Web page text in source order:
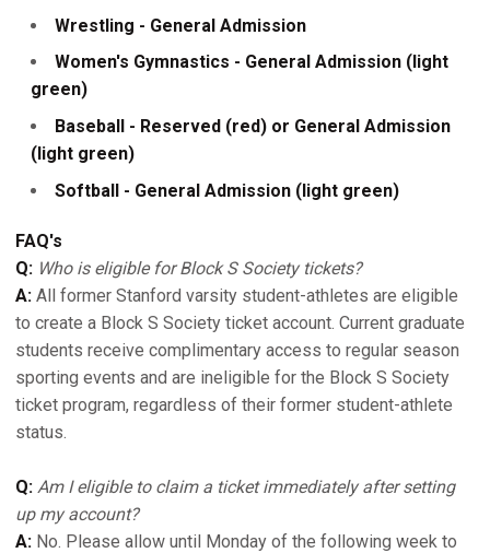
Wrestling - General Admission
Women's Gymnastics - General Admission (light
green)
Baseball - Reserved (red) or General Admission
(light green)
Softball - General Admission (light green)
FAQ's
Q: Who is eligible for Block S Society tickets?
A: All former Stanford varsity student-athletes are eligible
to create a Block S Society ticket account. Current graduate
students receive complimentary access to regular season
sporting events and are ineligible for the Block S Society
ticket program, regardless of their former student-athlete
status.
Q: Am I eligible to claim a ticket immediately after setting
up my account?
A: No. Please allow until Monday of the following week to